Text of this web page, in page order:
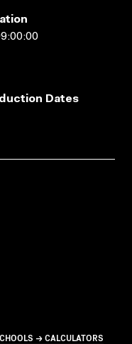
Dates
→ CALCULATORS